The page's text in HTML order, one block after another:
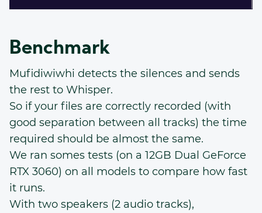
Benchmark
Mufidiwiwhi detects the silences and sends
the rest to Whisper.
So if your files are correctly recorded (with
good separation between all tracks) the time
required should be almost the same.
We ran somes tests (on a 12GB Dual GeForce
RTX 3060) on all models to compare how fast
it runs.
With two speakers (2 audio tracks),